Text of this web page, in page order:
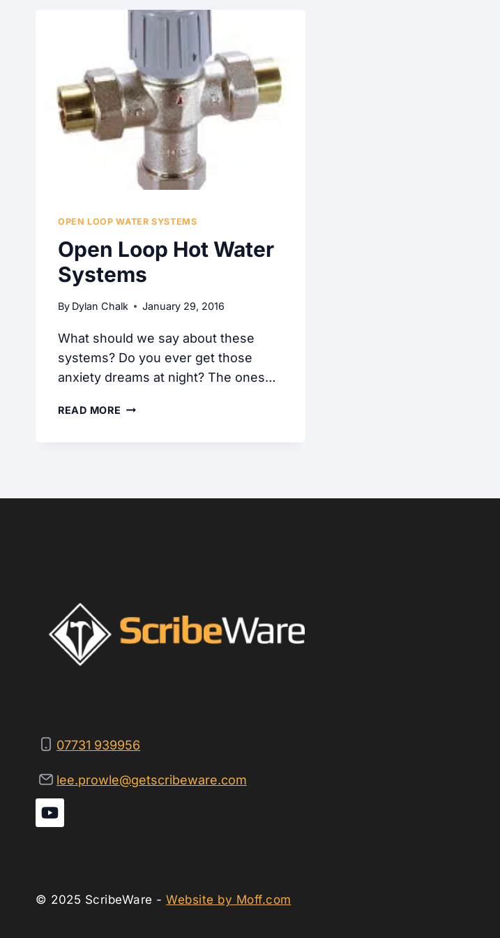
OPEN LOOP WATER SYSTEMS
Open Loop Hot Water
Systems
By Dylan Chalk January 29, 2016
What should we say about these
systems? Do you ever get those
anxiety dreams at night? The ones…
READ MORE OPEN
07731 939956
lee.prowle@getscribeware.com
© 2025 ScribeWare - Website by Moff.com